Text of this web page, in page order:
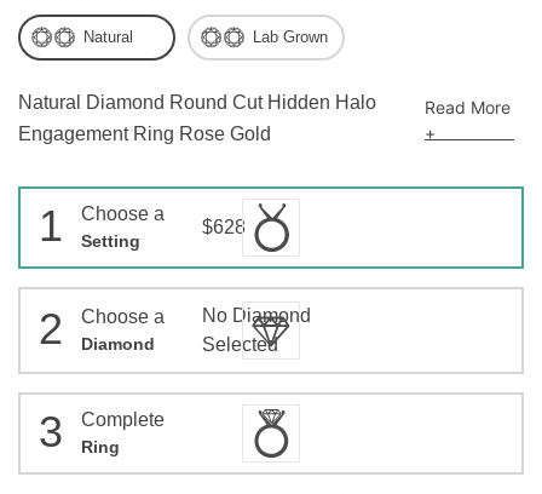
Natural Diamond Round Cut Hidden Halo
Engagement Ring Rose Gold
Read More
+
Natural Lab Grown
1 Choose a
Setting
$628
2 Choose a
Diamond
No Diamond
Selected
3 Complete
Ring